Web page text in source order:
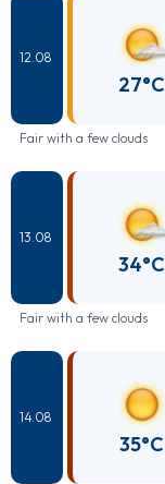
12.08
27°C
Fair with a few clouds
13.08
34°C
Fair with a few clouds
14.08
35°C